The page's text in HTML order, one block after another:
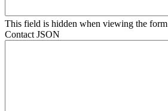
This field is hidden when viewing the form
Contact JSON